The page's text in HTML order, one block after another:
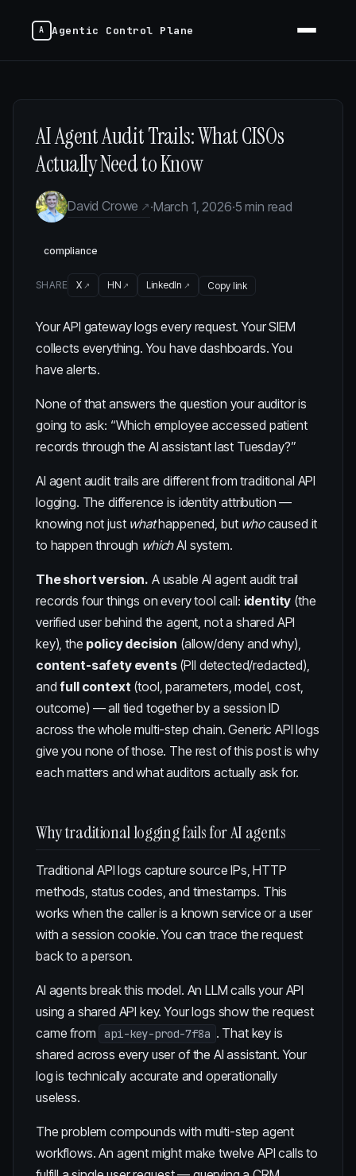
Agentic Control Plane
AI Agent Audit Trails: What CISOs
Actually Need to Know
David Crowe ·March 1, 2026·5 min read
compliance
SHARE X HN LinkedIn Copy link
Your API gateway logs every request. Your SIEM
collects everything. You have dashboards. You
have alerts.
None of that answers the question your auditor is
going to ask: “Which employee accessed patient
records through the AI assistant last Tuesday?”
AI agent audit trails are different from traditional API
logging. The difference is identity attribution —
knowing not just whathappened, but whocaused it
to happen through whichAI system.
The short version. A usable AI agent audit trail
records four things on every tool call: identity (the
verified user behind the agent, not a shared API
key), the policy decision (allow/deny and why),
content-safety events(PII detected/redacted),
andfull context (tool, parameters, model, cost,
outcome) — all tied together by a session ID
across the whole multi-step chain. Generic API logs
give you none of those. The rest of this post is why
each matters and what auditors actually ask for.
Why traditional logging fails for AI agents
Traditional API logs capture source IPs, HTTP
methods, status codes, and timestamps. This
works when the caller is a known service or a user
with a session cookie. You can trace the request
back to a person.
AI agents break this model. An LLM calls your API
using a shared API key. Your logs show the request
came from
api-key-prod-7f8a . That key is
shared across every user of the AI assistant. Your
log is technically accurate and operationally
useless.
The problem compounds with multi-step agent
workflows. An agent might make twelve API calls to